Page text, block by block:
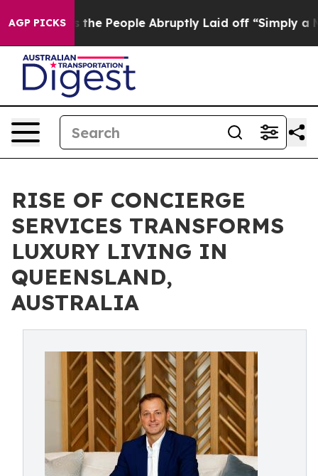
AGP PICKS
the People Abruptly Laid off “Simply a Math
RISE OF CONCIERGE
SERVICES TRANSFORMS
LUXURY LIVING IN
QUEENSLAND,
AUSTRALIA